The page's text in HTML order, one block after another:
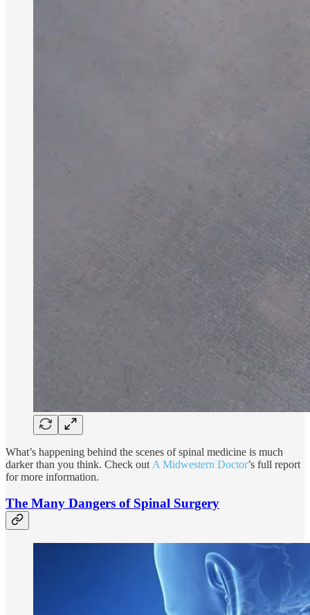
What’s happening behind the scenes of spinal medicine is much
darker than you think. Check out A Midwestern Doctor’s full report
for more information.
The Many Dangers of Spinal Surgery